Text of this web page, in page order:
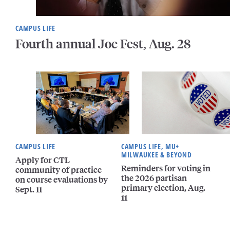
CAMPUS LIFE
Fourth annual Joe Fest, Aug. 28
CAMPUS LIFE
Apply for CTL
community of practice
on course evaluations by
Sept. 11
CAMPUS LIFE, MU+
MILWAUKEE & BEYOND
Reminders for voting in
the 2026 partisan
primary election, Aug.
11